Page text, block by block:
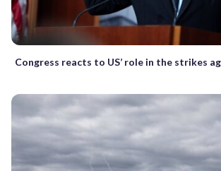
Congress reacts to US’ role in the strikes